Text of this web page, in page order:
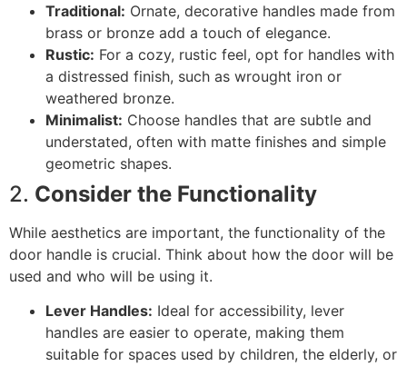
Traditional: Ornate, decorative handles made from
brass or bronze add a touch of elegance.
Rustic: For a cozy, rustic feel, opt for handles with
a distressed finish, such as wrought iron or
weathered bronze.
Minimalist: Choose handles that are subtle and
understated, often with matte finishes and simple
geometric shapes.
2. Consider the Functionality
While aesthetics are important, the functionality of the
door handle is crucial. Think about how the door will be
used and who will be using it.
Lever Handles: Ideal for accessibility, lever
handles are easier to operate, making them
suitable for spaces used by children, the elderly, or